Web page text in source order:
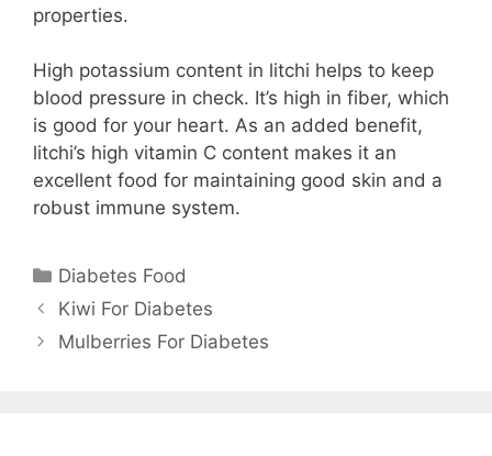
properties.
High potassium content in litchi helps to keep
blood pressure in check. It’s high in fiber, which
is good for your heart. As an added benefit,
litchi’s high vitamin C content makes it an
excellent food for maintaining good skin and a
robust immune system.
Categories
Diabetes Food
Kiwi For Diabetes
Mulberries For Diabetes